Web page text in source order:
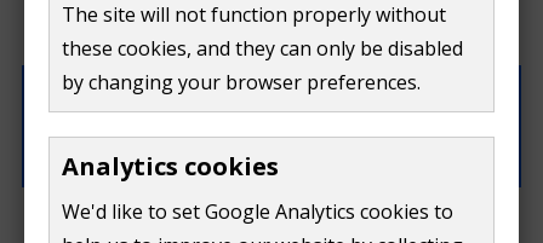
The site will not function properly without
these cookies, and they can only be disabled
by changing your browser preferences.
Analytics cookies
We'd like to set Google Analytics cookies to
this
page
What were you doing on this page?